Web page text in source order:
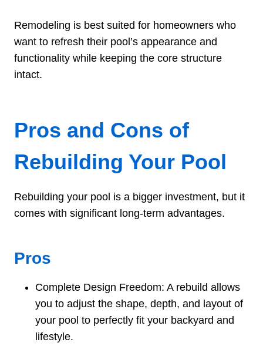
Remodeling is best suited for homeowners who
want to refresh their pool’s appearance and
functionality while keeping the core structure
intact.
Pros and Cons of
Rebuilding Your Pool
Rebuilding your pool is a bigger investment, but it
comes with significant long-term advantages.
Pros
Complete Design Freedom: A rebuild allows
you to adjust the shape, depth, and layout of
your pool to perfectly fit your backyard and
lifestyle.